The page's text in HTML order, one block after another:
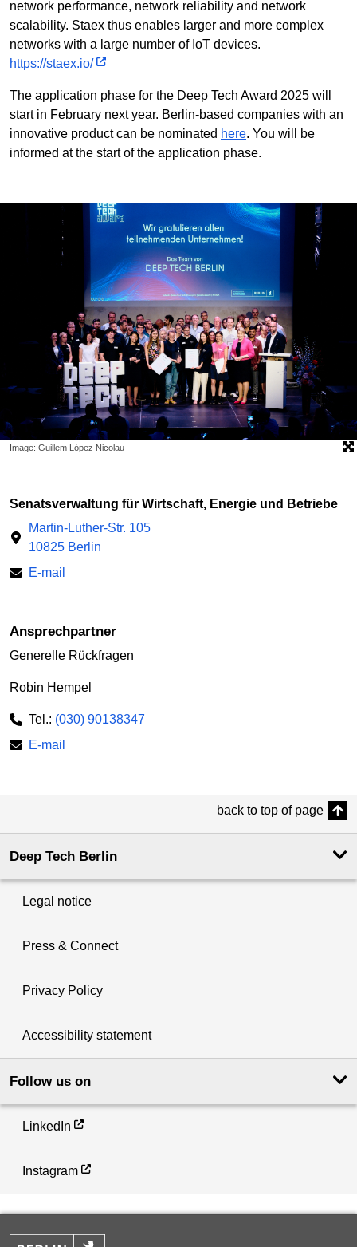
network performance, network reliability and network
scalability. Staex thus enables larger and more complex
networks with a large number of IoT devices.
https://staex.io/
The application phase for the Deep Tech Award 2025 will
start in February next year. Berlin-based companies with an
innovative product can be nominated here. You will be
informed at the start of the application phase.
Image: Guillem López Nicolau
Senatsverwaltung für Wirtschaft, Energie und Betriebe
Martin-Luther-Str. 105
10825 Berlin
E-mail
Ansprechpartner
Generelle Rückfragen
Robin Hempel
Tel.: (030) 90138347
E-mail
back to top of page
Deep Tech Berlin
Legal notice
Press & Connect
Privacy Policy
Accessibility statement
Follow us on
LinkedIn
Instagram